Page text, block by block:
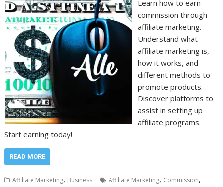
Learn how to earn
commission through
affiliate marketing.
Understand what
affiliate marketing is,
how it works, and
different methods to
promote products.
Discover platforms to
assist in setting up
affiliate programs.
Start earning today!
READ MORE
Affiliate Marketing, Business Affiliate Marketing, Commission,